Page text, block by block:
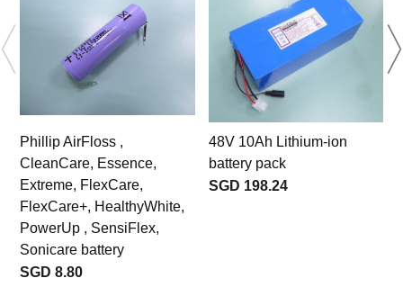
Phillip AirFloss ,
CleanCare, Essence,
Extreme, FlexCare,
FlexCare+, HealthyWhite,
PowerUp , SensiFlex,
Sonicare battery
SGD 8.80
48V 10Ah Lithium-ion
battery pack
SGD 198.24